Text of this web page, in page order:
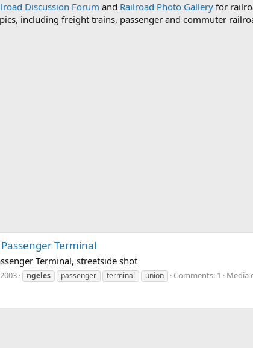
Discussion Forum and Railroad Photo Gallery for
including freight trains, passenger and commuter
Terminal
Terminal, streetside shot
ngeles passenger terminal union Comments: 1 Media